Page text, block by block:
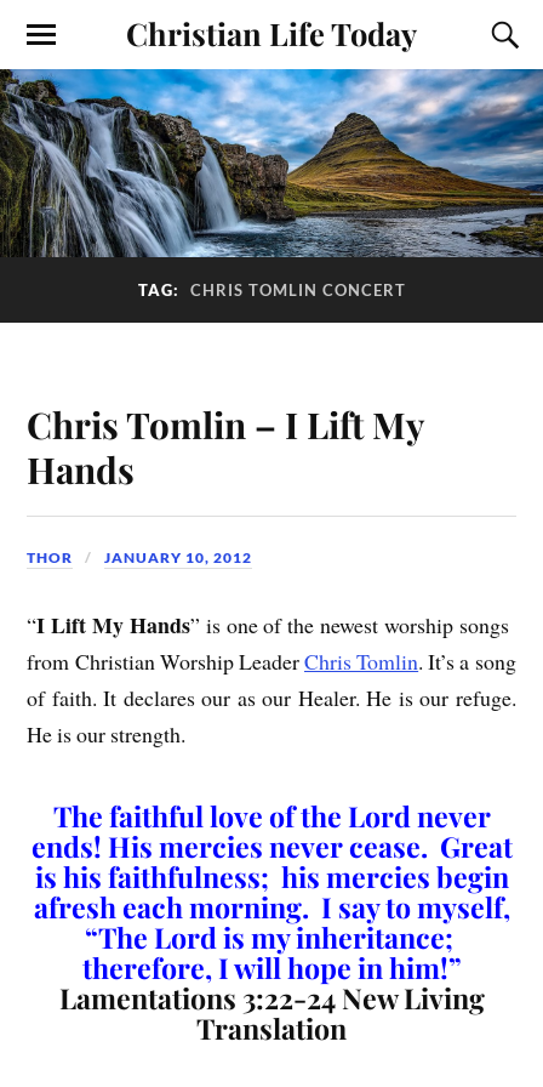
Christian Life Today
TAG: CHRIS TOMLIN CONCERT
Chris Tomlin – I Lift My
Hands
THOR JANUARY 10, 2012
“I Lift My Hands” is one of the newest worship songs
from Christian Worship LeaderChris Tomlin. It’s a song
of faith. It declares our as our Healer. He is our refuge.
He is our strength.
The faithful love of the Lord never
ends! His mercies never cease. Great
is his faithfulness; his mercies begin
afresh each morning. I say to myself,
“The Lord is my inheritance;
therefore, I will hope in him!”
Lamentations 3:22-24 New Living
Translation